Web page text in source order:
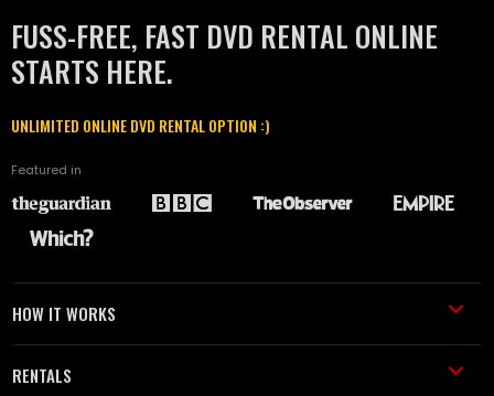
FUSS-FREE, FAST DVD RENTAL ONLINE
STARTS HERE.
UNLIMITED ONLINE DVD RENTAL OPTION :)
Featured in
HOW IT WORKS
RENTALS